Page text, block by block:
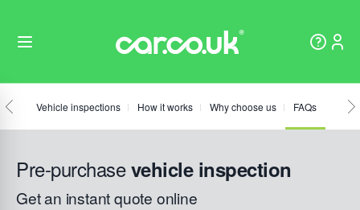
Vehicle inspections How it works Why choose us FAQs
Pre-purchasevehicle inspection
Get an instant quote online